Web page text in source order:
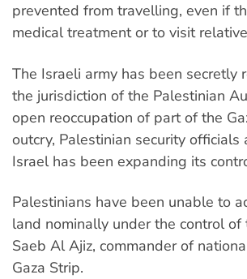
prevented from travelling, even if
medical treatment or to visit
The Israeli army has been secretly
the jurisdiction of the Palestinian
open reoccupation of part of the
outcry, Palestinian security
Israel has been expanding its
Palestinians have been unable to
land nominally under the control of
Saeb Al Ajiz, commander of
Gaza Strip.